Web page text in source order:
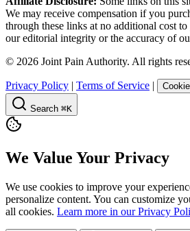
We may receive compensation if you
through these links at no additional cost
our editorial integrity or the accuracy of
© 2026 Joint Pain Authority. All rights
Privacy Policy | Terms of Service |
Search ⌘K
We Value Your Privacy
We use cookies to improve your
personalize content. You can customize
all cookies. Learn more in our Privacy